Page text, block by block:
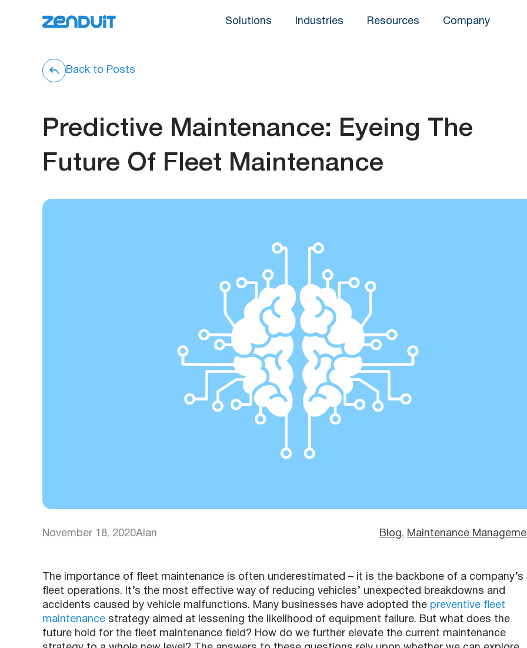
Solutions Industries Resources Company
Back to Posts
Predictive Maintenance: Eyeing The
Future Of Fleet Maintenance
November 18, 2020Alan Blog, Maintenance
The importance of fleet maintenance is often underestimated – it is the backbone of a company’s
fleet operations. It’s the most effective way of reducing vehicles’ unexpected breakdowns and
accidents caused by vehicle malfunctions. Many businesses have adopted the preventive fleet
maintenance strategy aimed at lessening the likelihood of equipment failure. But what does the
future hold for the fleet maintenance field? How do we further elevate the current maintenance